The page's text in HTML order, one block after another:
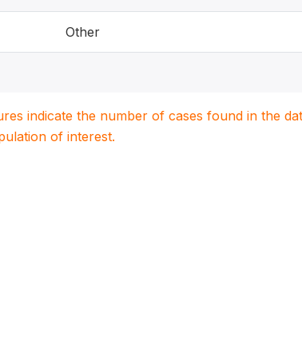
Other
indicate the number of cases found in the
of interest.